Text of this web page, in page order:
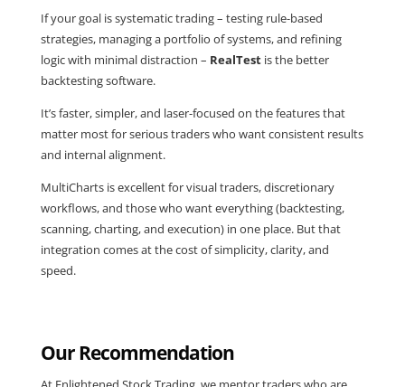
If your goal is systematic trading – testing rule-based
strategies, managing a portfolio of systems, and refining
logic with minimal distraction – RealTestis the better
backtesting software.
It’s faster, simpler, and laser-focused on the features that
matter most for serious traders who want consistent results
and internal alignment.
MultiCharts is excellent for visual traders, discretionary
workflows, and those who want everything (backtesting,
scanning, charting, and execution) in one place. But that
integration comes at the cost of simplicity, clarity, and
speed.
Our Recommendation